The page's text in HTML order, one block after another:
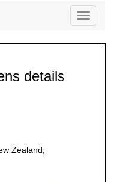
Toggle
details
Zealand,